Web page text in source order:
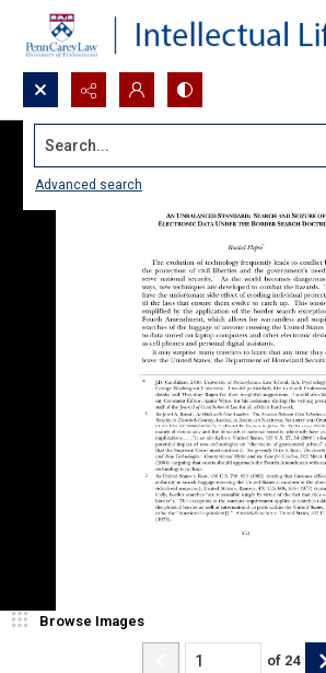
Search...
Advanced search
Browse Images
of 24